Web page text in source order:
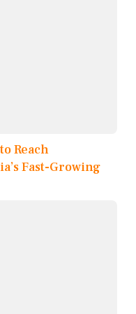
Reach
Fast-Growing